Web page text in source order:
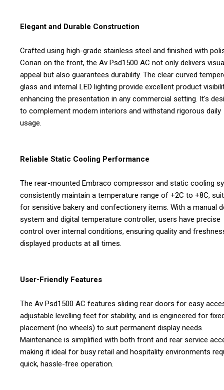
Elegant and Durable Construction
Crafted using high-grade stainless steel and finished with
Corian on the front, the Av Psd1500 AC not only delivers
appeal but also guarantees durability. The clear curved
glass and internal LED lighting provide excellent product
enhancing the presentation in any commercial setting. It's
to complement modern interiors and withstand rigorous daily
usage.
Reliable Static Cooling Performance
The rear-mounted Embraco compressor and static cooling
consistently maintain a temperature range of +2C to +8C,
for sensitive bakery and confectionery items. With a manual
system and digital temperature controller, users have precise
control over internal conditions, ensuring quality and
displayed products at all times.
User-Friendly Features
The Av Psd1500 AC features sliding rear doors for easy
adjustable levelling feet for stability, and is engineered for
placement (no wheels) to suit permanent display needs.
Maintenance is simplified with both front and rear service
making it ideal for busy retail and hospitality environments
quick, hassle-free operation.